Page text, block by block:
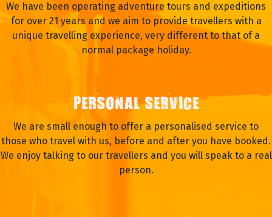
We have been operating adventure tours and expeditions
for over 21 years and we aim to provide travellers with a
unique travelling experience, very different to that of a
normal package holiday.
PERSONAL SERVICE
We are small enough to offer a personalised service to
those who travel with us, before and after you have booked.
We enjoy talking to our travellers and you will speak to a real
person.